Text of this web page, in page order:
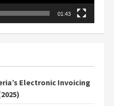
01:43
Electronic Invoicing